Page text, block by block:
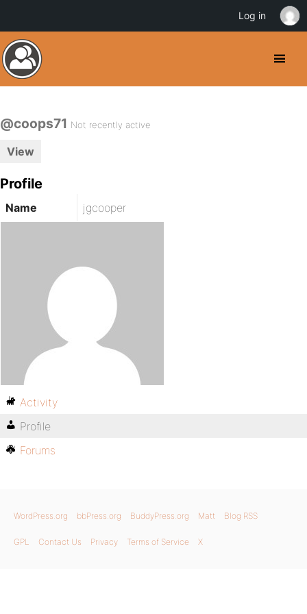
@coops71 Not recently active
View
Profile
Name jgcooper
Activity
Profile
Forums
WordPress.org bbPress.org BuddyPress.org Matt Blog RSS
GPL Contact Us Privacy Terms of Service X
Log in